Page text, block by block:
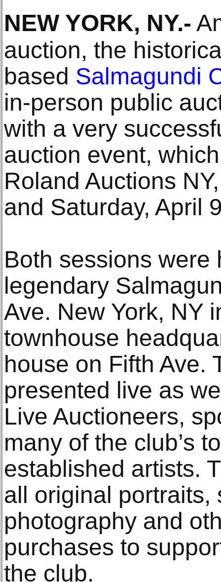
NEW YORK, NY.-
auction, the
based Salmagundi
in-person public
with a very
auction event,
Roland Auctions
and Saturday, April
Both sessions were
legendary
Ave. New York, NY
townhouse
house on Fifth Ave.
presented live as
Live Auctioneers,
many of the club’s
established artists.
all original portraits,
photography and
purchases to
the club.